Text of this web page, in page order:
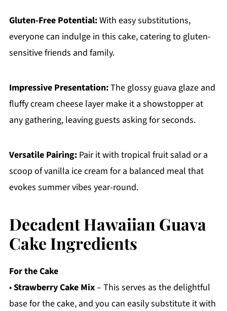
Gluten-Free Potential:With easy substitutions,
everyone can indulge in this cake, catering to gluten-
sensitive friends and family.
Impressive Presentation:The glossy guava glaze and
fluffy cream cheese layer make it a showstopper at
any gathering, leaving guests asking for seconds.
Versatile Pairing:Pair it with tropical fruit salad or a
scoop of vanilla ice cream for a balanced meal that
evokes summer vibes year-round.
Decadent Hawaiian Guava
Cake Ingredients
For the Cake
•Strawberry Cake Mix– This serves as the delightful
base for the cake, and you can easily substitute it with